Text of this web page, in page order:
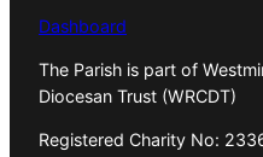
Dashboard
The Parish is part of
Diocesan Trust (WRCDT)
Registered Charity No: